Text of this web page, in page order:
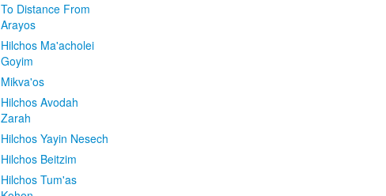
To Distance From
Arayos
Hilchos Ma'acholei
Goyim
Mikva'os
Hilchos Avodah
Zarah
Hilchos Yayin Nesech
Hilchos Beitzim
Hilchos Tum'as